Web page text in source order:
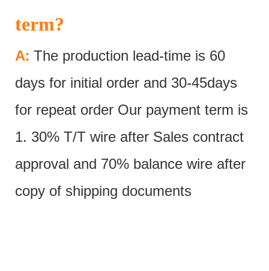
term?
A: The production lead-time is 60
days for initial order and 30-45days
for repeat order Our payment term is
1. 30% T/T wire after Sales contract
approval and 70% balance wire after
copy of shipping documents